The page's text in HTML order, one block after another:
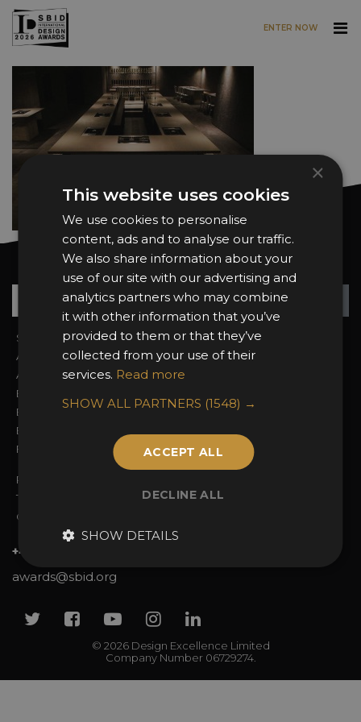
Skip to main content
ENTER NOW
Want news and updates?
Sign In
About the Awards
Awards Categories
Entry Fees
Entry Guidelines
Enter the Awards
FAQs
2026 Finalists
Attend the Awards
Event Galleries
2025 Winners
Privacy Policy
Terms & Conditions
Contact Us
+44 (0)20 7738 9383
awards@sbid.org
© 2026 Design Excellence Limited
Company Number 06729274.
TwitterFacebook
YoutubeInstagram
Linkedin
×
This website uses cookies
We use cookies to personalise
content, ads and to analyse our traffic.
We also share information about your
use of our site with our advertising and
analytics partners who may combine
it with other information that you’ve
provided to them or that they’ve
collected from your use of their
services. Read more
SHOW ALL PARTNERS (1548) →
ACCEPT ALL
DECLINE ALL
SHOW DETAILS